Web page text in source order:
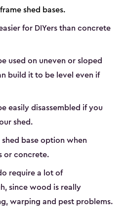
shed bases.
for DIYers than concrete
used on uneven or sloped
build it to be level even if
easily disassembled if you
shed.
base option when
or concrete.
require a lot of
since wood is really
warping and pest problems.